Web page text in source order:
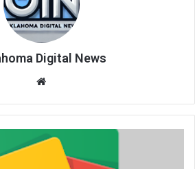
Digital News
te